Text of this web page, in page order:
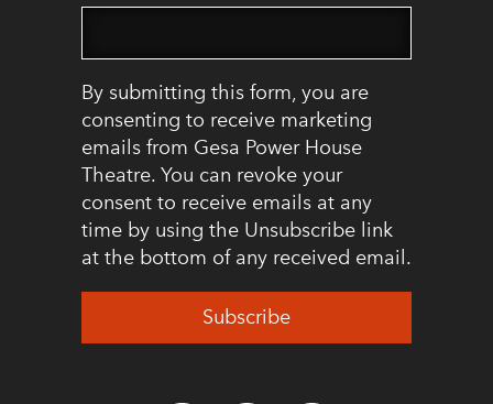
By submitting this form, you are
consenting to receive marketing
emails from Gesa Power House
Theatre. You can revoke your
consent to receive emails at any
time by using the Unsubscribe link
at the bottom of any received email.